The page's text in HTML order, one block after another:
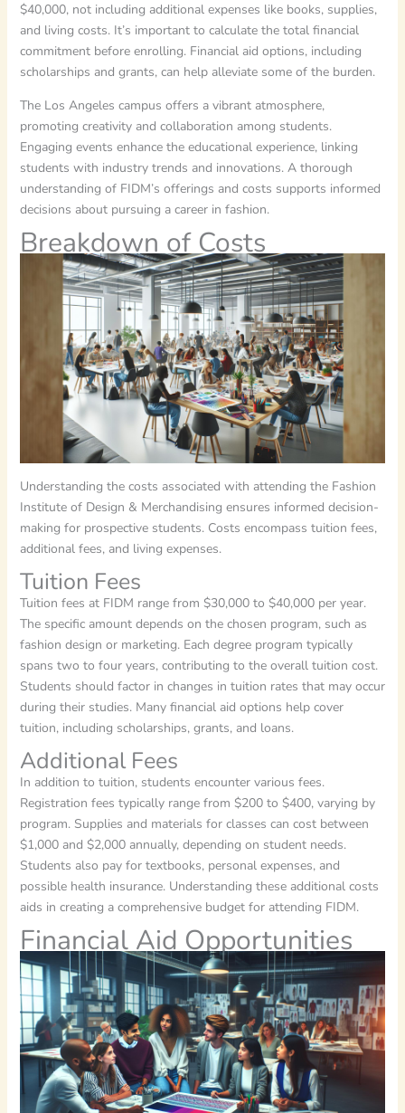
$40,000, not including additional expenses like books, supplies,
and living costs. It’s important to calculate the total financial
commitment before enrolling. Financial aid options, including
scholarships and grants, can help alleviate some of the burden.
The Los Angeles campus offers a vibrant atmosphere,
promoting creativity and collaboration among students.
Engaging events enhance the educational experience, linking
students with industry trends and innovations. A thorough
understanding of FIDM’s offerings and costs supports informed
decisions about pursuing a career in fashion.
Breakdown of Costs
Understanding the costs associated with attending the Fashion
Institute of Design & Merchandising ensures informed decision-
making for prospective students. Costs encompass tuition fees,
additional fees, and living expenses.
Tuition Fees
Tuition fees at FIDM range from $30,000 to $40,000 per year.
The specific amount depends on the chosen program, such as
fashion design or marketing. Each degree program typically
spans two to four years, contributing to the overall tuition cost.
Students should factor in changes in tuition rates that may occur
during their studies. Many financial aid options help cover
tuition, including scholarships, grants, and loans.
Additional Fees
In addition to tuition, students encounter various fees.
Registration fees typically range from $200 to $400, varying by
program. Supplies and materials for classes can cost between
$1,000 and $2,000 annually, depending on student needs.
Students also pay for textbooks, personal expenses, and
possible health insurance. Understanding these additional costs
aids in creating a comprehensive budget for attending FIDM.
Financial Aid Opportunities